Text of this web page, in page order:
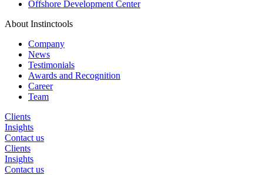
Offshore Development Center
About Instinctools
Company
News
Testimonials
Awards and Recognition
Career
Team
Clients
Insights
Contact us
Clients
Insights
Contact us